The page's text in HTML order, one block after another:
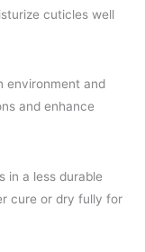
cuticles well
environment and
and enhance
in a less durable
cure or dry fully for